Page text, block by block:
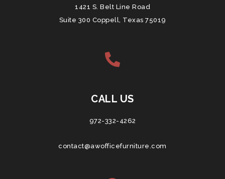
1421 S. Belt Line Road
Suite 300 Coppell, Texas 75019
CALL US
972-332-4262
contact@awofficefurniture.com